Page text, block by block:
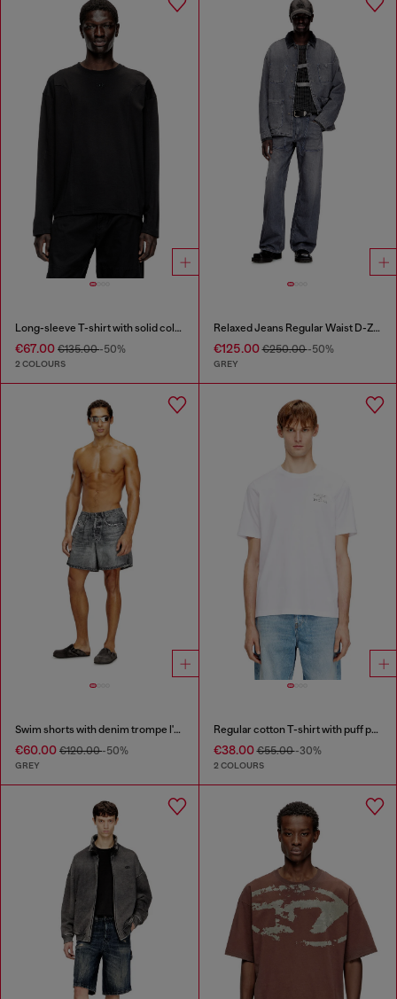
Long-sleeve T-shirt with solid color panels
€67.00 €135.00-50%
2 COLOURS
Relaxed Jeans Regular Waist D-Zeta
€125.00€250.00-50%
GREY
Swim shorts with denim trompe l'oeil print
€60.00 €120.00-50%
GREY
Regular cotton T-shirt with puff print
€38.00€55.00-30%
2 COLOURS